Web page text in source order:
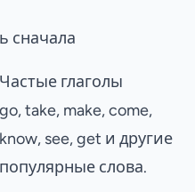
сначала
Частые глаголы
go, take, make, come,
know, see, get и другие
популярные слова.